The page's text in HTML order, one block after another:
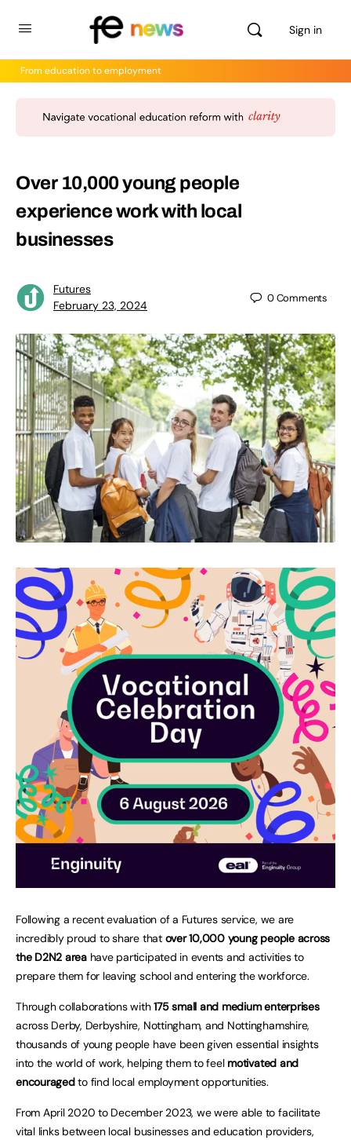
Sign in
From education to employment
Over 10,000 young people
experience work with local
businesses
Futures
February 23, 2024
0Comments
Following a recent evaluation of a Futures service, we are
incredibly proud to share that over 10,000 young people across
the D2N2 areahave participated in events and activities to
prepare them for leaving school and entering the workforce.
Through collaborations with175 small and medium enterprises
across Derby, Derbyshire, Nottingham, and Nottinghamshire,
thousands of young people have been given essential insights
into the world of work, helping them to feel motivated and
encouragedto find local employment opportunities.
From April 2020 to December 2023, we were able to facilitate
vital links between local businesses and education providers,